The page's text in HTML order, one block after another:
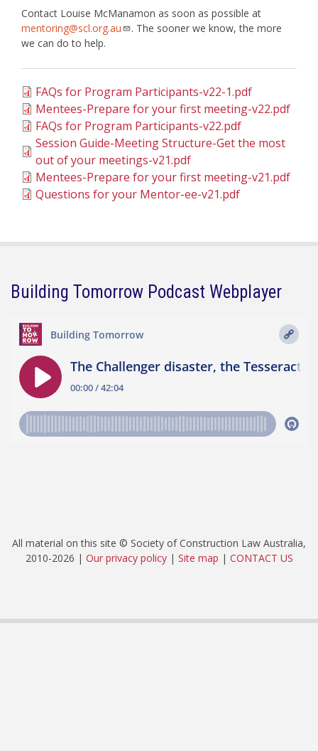
Contact Louise McManamon as soon as possible at
mentoring@scl.org.au
. The sooner we know, the more
we can do to help.
FAQs for Program Participants-v22-1.pdf
Mentees-Prepare for your first meeting-v22.pdf
FAQs for Program Participants-v22.pdf
Session Guide-Meeting Structure-Get the most
out of your meetings-v21.pdf
Mentees-Prepare for your first meeting-v21.pdf
Questions for your Mentor-ee-v21.pdf
Building Tomorrow Podcast Webplayer
All material on this site © Society of Construction Law Australia,
2010-2026 | Our privacy policy| Site map | CONTACT US